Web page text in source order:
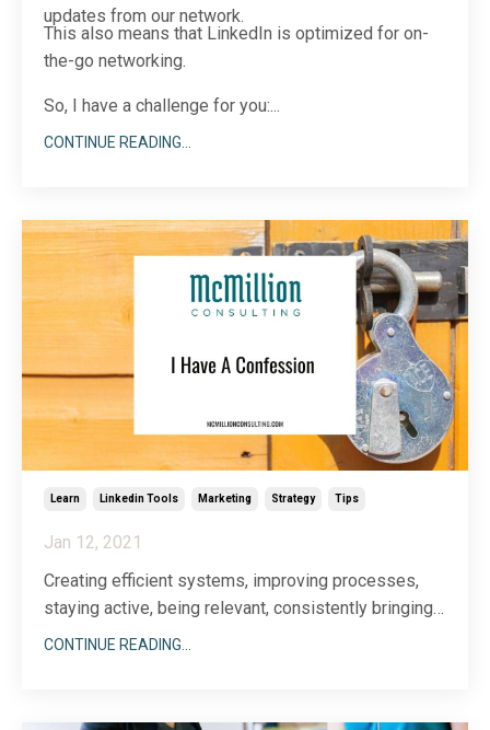
updates from our network.
This also means that LinkedIn is optimized for on-
the-go networking.
So, I have a challenge for you:...
CONTINUE READING...
Learn Linkedin Tools Marketing Strategy Tips
Jan 12, 2021
Creating efficient systems, improving processes,
staying active, being relevant, consistently bringing
value, always learning, remembering to implement,
and, quite frankly, responsibilities t...
CONTINUE READING...